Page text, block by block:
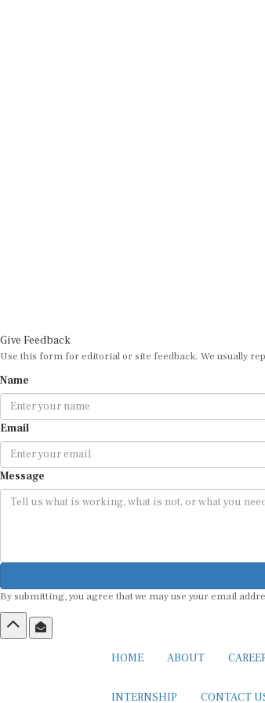
Give Feedback
Use this form for editorial or site feedback. We usually
Name
Email
Message
By submitting, you agree that we may use your email
HOME ABOUT
INTERNSHIP CONTACT